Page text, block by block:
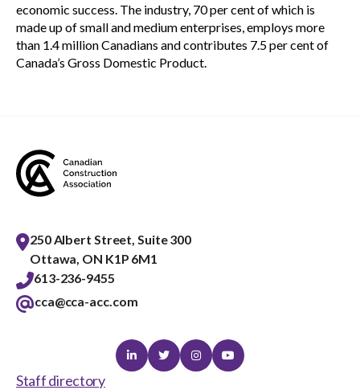
economic success. The industry, 70 per cent of which is
made up of small and medium enterprises, employs more
than 1.4 million Canadians and contributes 7.5 per cent of
Canada’s Gross Domestic Product.
250 Albert Street, Suite 300
Ottawa, ON K1P 6M1
613-236-9455
cca@cca-acc.com
LinkedinTwitterInstagramYoutube
Staff directory